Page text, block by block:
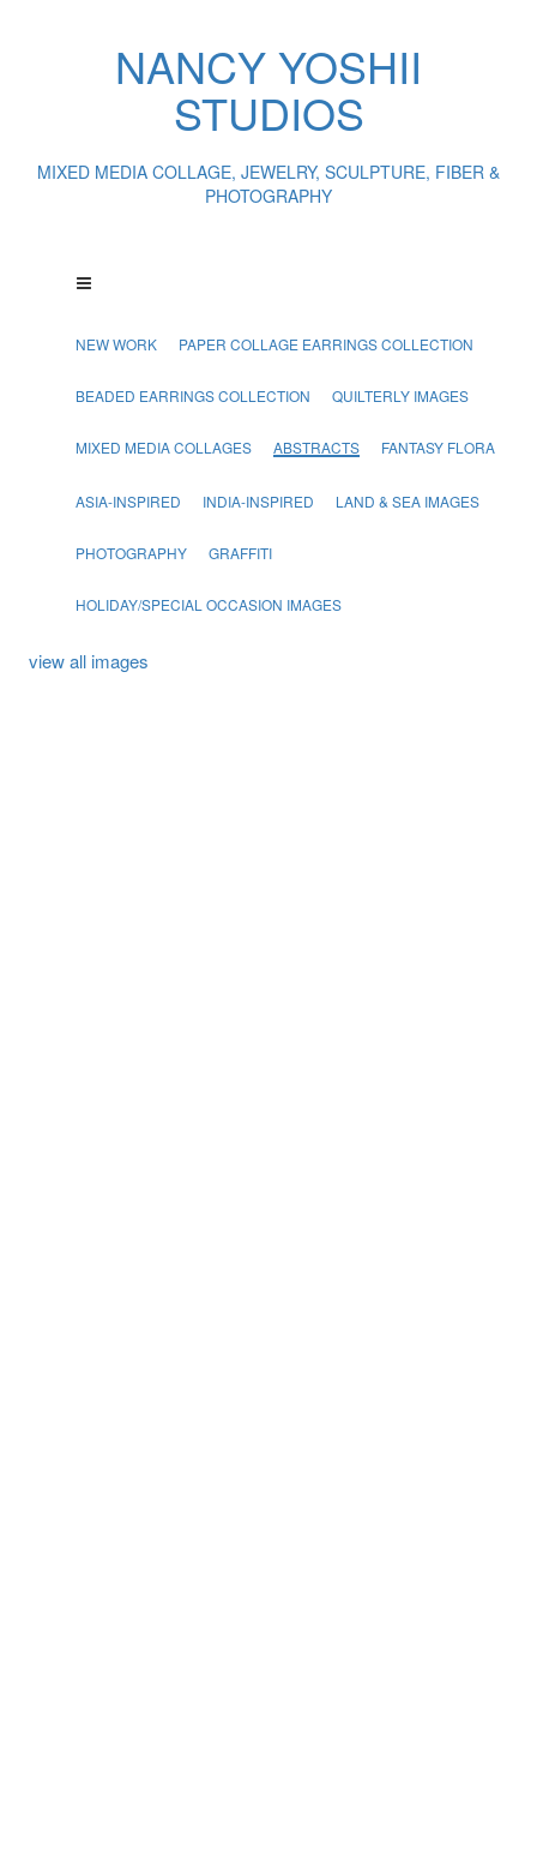
NANCY YOSHII
STUDIOS
MIXED MEDIA COLLAGE, JEWELRY, SCULPTURE, FIBER &
PHOTOGRAPHY
NEW WORK PAPER COLLAGE EARRINGS COLLECTION
BEADED EARRINGS COLLECTION QUILTERLY IMAGES
MIXED MEDIA COLLAGES ABSTRACTS FANTASY FLORA
ASIA-INSPIRED INDIA-INSPIRED LAND & SEA IMAGES
PHOTOGRAPHY GRAFFITI
HOLIDAY/SPECIAL OCCASION IMAGES
view all images